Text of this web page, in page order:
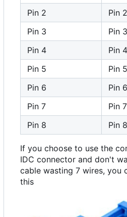
Pin 2
Pin 2
Pin 3
Pin 3
Pin 4
Pin 4
Pin 5
Pin 5
Pin 6
Pin 6
Pin 7
Pin 7
Pin 8
Pin 8
If you choose to use the
IDC connector and don't
cable wasting 7 wires, you
this